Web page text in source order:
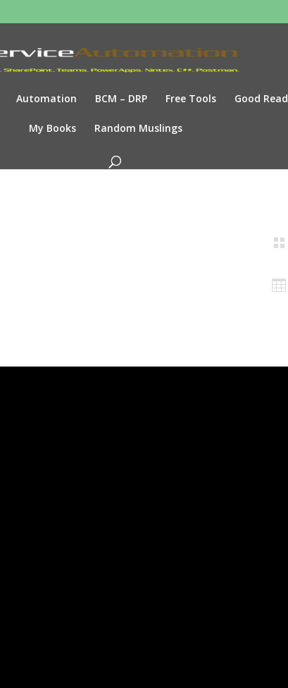
Automation BCM – DRP Free Tools Good Read
My Books Random Muslings

